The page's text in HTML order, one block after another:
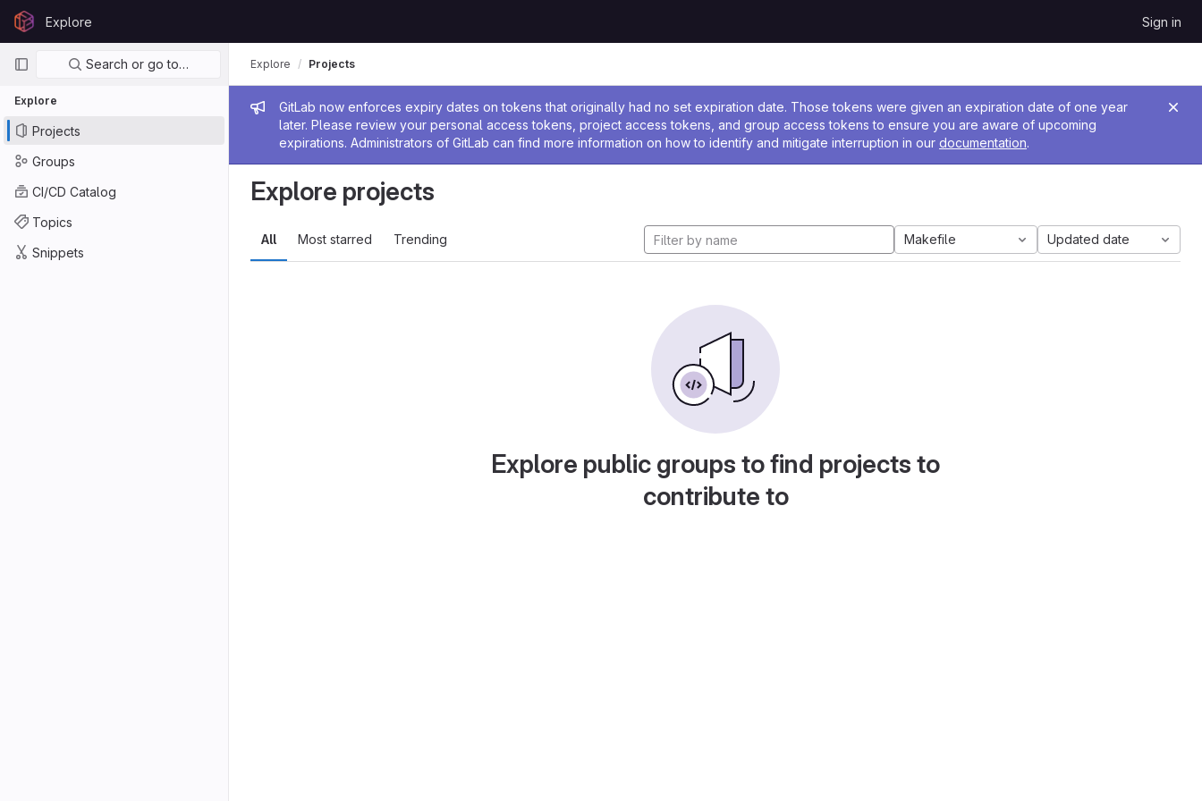
Skip to content
GitLabExplore Sign in
Primary navigation
Search or go to…
Explore
Projects
Groups
CI/CD Catalog
Topics
Snippets
Admin message
GitLab now enforces expiry dates on tokens that originally had no set expiration date. Those tokens were given an expiration date of one year
later. Please review your personal access tokens, project access tokens, and group access tokens to ensure you are aware of upcoming
expirations. Administrators of GitLab can find more information on how to identify and mitigate interruption in our documentation.
Explore Projects
Explore projects
All Most starred Trending Makefile Updated date
Explore public groups to find projects to
contribute to